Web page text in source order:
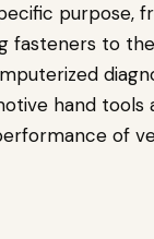
purpose,
to
hand
of